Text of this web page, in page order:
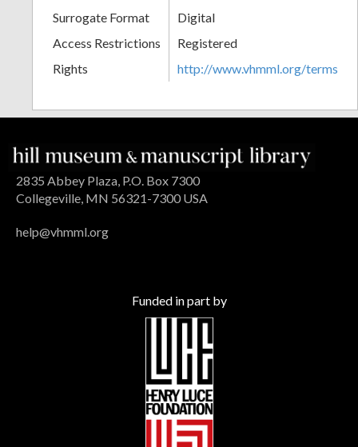
Surrogate Format
Digital
Access Restrictions
Registered
Rights
http://www.vhmml.org/terms
2835 Abbey Plaza, P.O. Box 7300
Collegeville, MN 56321-7300 USA
help@vhmml.org
Funded in part by